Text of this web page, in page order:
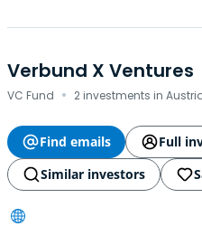
Verbund X Ventures
VC Fund · 2 investments in
Find emails
Full
Similar investors